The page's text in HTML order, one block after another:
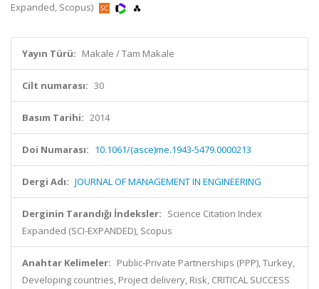
Expanded, Scopus)
Yayın Türü: Makale / Tam Makale
Cilt numarası: 30
Basım Tarihi: 2014
Doi Numarası: 10.1061/(asce)me.1943-5479.0000213
Dergi Adı: JOURNAL OF MANAGEMENT IN ENGINEERING
Derginin Tarandığı İndeksler: Science Citation Index
Expanded (SCI-EXPANDED), Scopus
Anahtar Kelimeler: Public-Private Partnerships (PPP), Turkey,
Developing countries, Project delivery, Risk, CRITICAL SUCCESS